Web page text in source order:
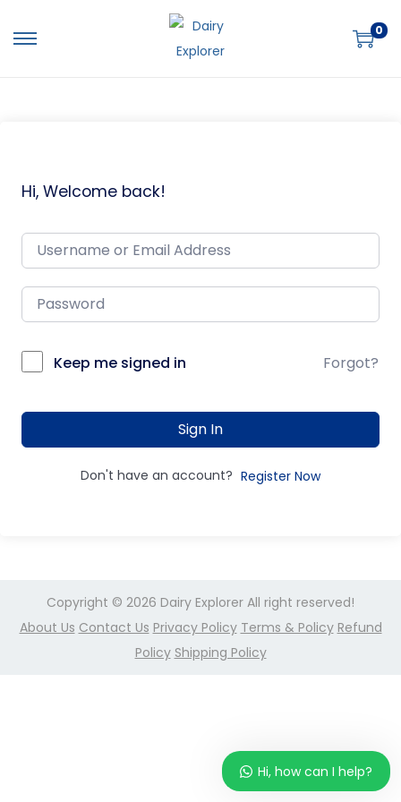
0
Hi, Welcome back!
Keep me signed in Forgot?
Sign In
Don't have an account? Register Now
Copyright © 2026 Dairy Explorer All right reserved!
About Us Contact Us Privacy Policy Terms & Policy Refund
Policy Shipping Policy
Hi, how can I help?